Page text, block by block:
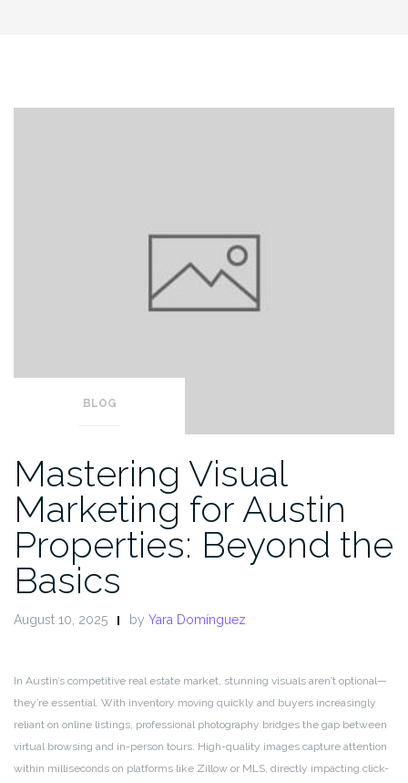
BLOG
Mastering Visual
Marketing for Austin
Properties: Beyond the
Basics
August 10, 2025 by Yara Domínguez
In Austin’s competitive real estate market, stunning visuals aren’t optional—
they’re essential. With inventory moving quickly and buyers increasingly
reliant on online listings, professional photography bridges the gap between
virtual browsing and in-person tours. High-quality images capture attention
within milliseconds on platforms like Zillow or MLS, directly impacting click-